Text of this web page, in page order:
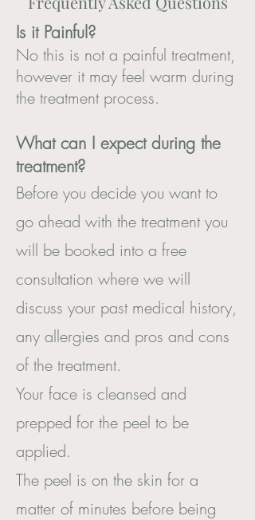
Is it Painful?
No this is not a painful treatment,
however it may feel warm during
the treatment process.
What can I expect during the
treatment?
Before you decide you want to
go ahead with the treatment you
will be booked into a free
consultation where we will
discuss your past medical history,
any allergies and pros and cons
of the treatment.
Your face is cleansed and
prepped for the peel to be
applied.
The peel is on the skin for a
matter of minutes before being